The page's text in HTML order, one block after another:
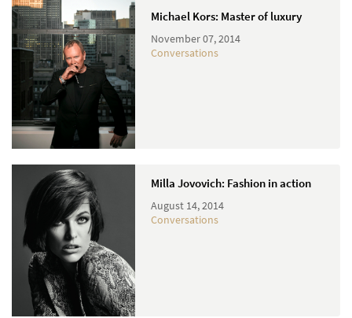
Michael Kors: Master of luxury
November 07, 2014
Conversations
Milla Jovovich: Fashion in action
August 14, 2014
Conversations